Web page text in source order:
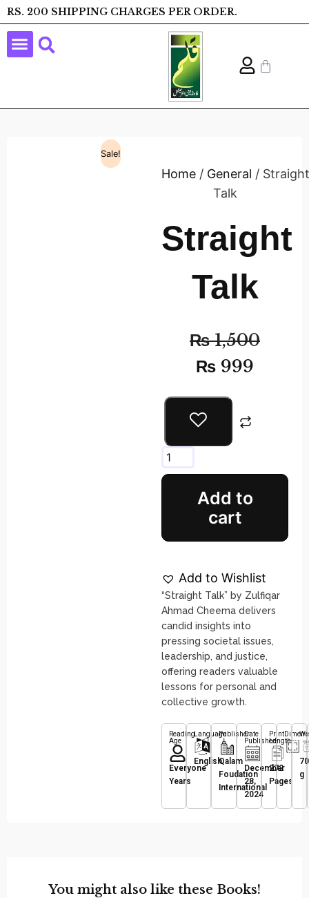
RS. 200 SHIPPING CHARGES PER ORDER.
Sale!
Home / General / Straight
Talk
Straight
Talk
₨1,500
₨ 999
Add to
cart
Add to Wishlist
“Straight Talk” by Zulfiqar
Ahmad Cheema delivers
candid insights into
pressing societal issues,
leadership, and justice,
offering readers valuable
lessons for personal and
collective growth.
Reading
Age
Everyone
Years
Language
English
Publisher
Qalam
Foudation
International
Date
Published
December
28,
2024
Print
Length
272
Pages
g
You might also like these Books!